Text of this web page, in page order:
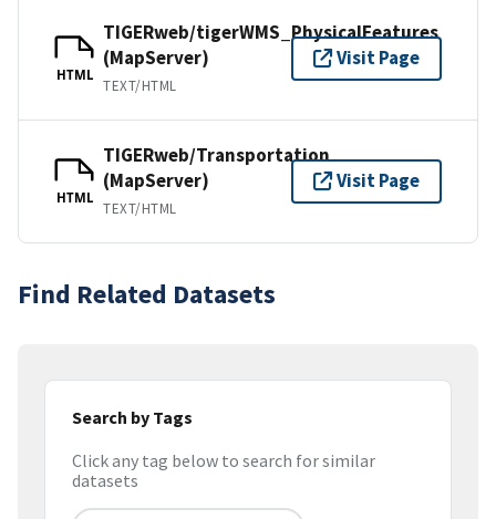
HTML
TIGERweb/tigerWMS_PhysicalFeatures
(MapServer)
TEXT/HTML
Visit Page
HTML
TIGERweb/Transportation
(MapServer)
TEXT/HTML
Visit Page
Find Related Datasets
Search by Tags
Click any tag below to search for similar
datasets